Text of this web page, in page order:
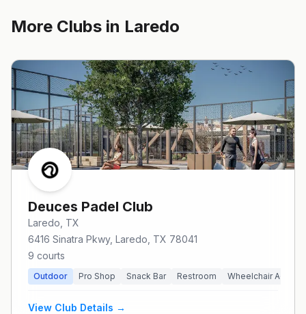
More Clubs in Laredo
Deuces Padel Club
Laredo , TX
6416 Sinatra Pkwy, Laredo, TX 78041
9 courts
Outdoor Pro Shop Snack Bar Restroom Wheelchair
View Club Details →